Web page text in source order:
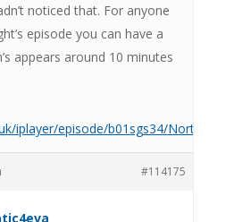
noticed that. For anyone
episode you can have a
appears around 10 minutes
iplayer/episode/b01sgs34/
#114175